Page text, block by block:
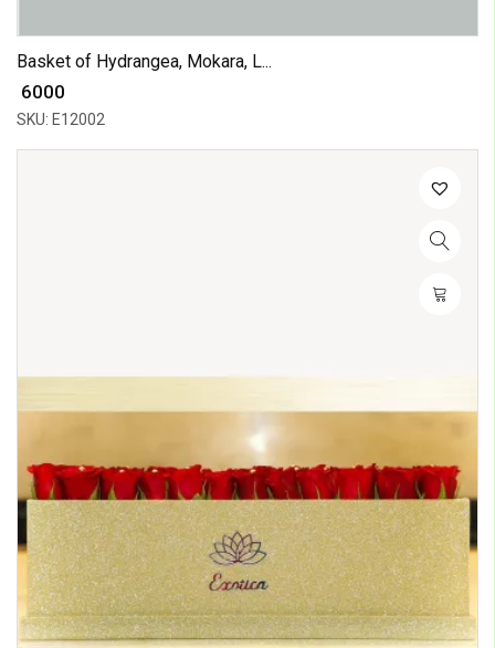
Basket of Hydrangea, Mokara, L...
₹ 6000
SKU: E12002